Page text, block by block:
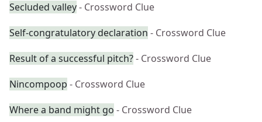
Secluded valley- Crossword Clue
Self-congratulatory declaration - Crossword Clue
Result of a successful pitch?- Crossword Clue
Nincompoop - Crossword Clue
Where a band might go - Crossword Clue